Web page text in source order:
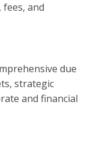
and
due
strategic
and financial